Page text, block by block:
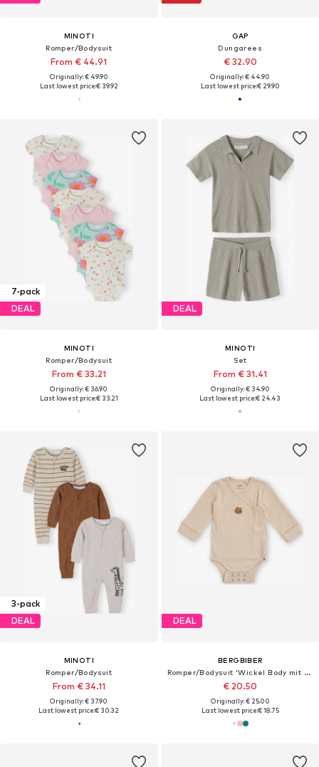
MINOTI
Romper/Bodysuit
From € 44.91
Originally: € 49.90
Last lowest price:€ 39.92
GAP
Dungarees
€ 32.90
Originally: € 44.90
Last lowest price:€ 29.90
7-pack
DEAL
MINOTI
Romper/Bodysuit
From € 33.21
Originally: € 36.90
Last lowest price:€ 33.21
DEAL
MINOTI
Set
From € 31.41
Originally: € 34.90
Last lowest price:€ 24.43
3-pack
DEAL
MINOTI
Romper/Bodysuit
From € 34.11
Originally: € 37.90
Last lowest price:€ 30.32
DEAL
BERGBIBER
Romper/Bodysuit 'Wickel Body mit Stick (mitwachsend)'
€ 20.50
Originally: € 25.00
Last lowest price:€ 18.75